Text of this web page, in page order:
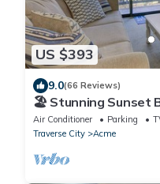
US $393
9.0(66 Reviews)
🏖️ Stunning Sunset
Traverse Bay Views
Air Conditioner Parking
Traverse City
Acme